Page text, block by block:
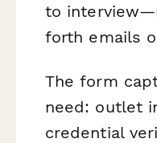
to
forth emails
The form
need: outlet
credential